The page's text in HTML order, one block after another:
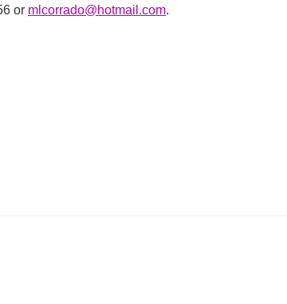
or mlcorrado@hotmail.com.